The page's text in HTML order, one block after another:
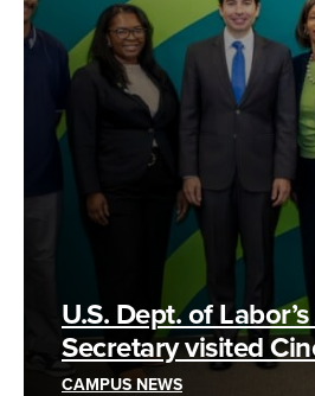
U.S. Dept. of
Secretary visited
CAMPUS NEWS